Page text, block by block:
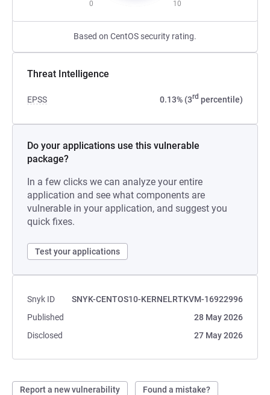
0 10
Based on CentOS security rating.
Threat Intelligence
EPSS 0.13% (3rd percentile)
Do your applications use this vulnerable
package?
In a few clicks we can analyze your entire
application and see what components are
vulnerable in your application, and suggest you
quick fixes.
Test your applications
Snyk ID
SNYK-CENTOS10-KERNELRTKVM-16922996
Published
28 May 2026
Disclosed
27 May 2026
Report a new vulnerability Found a mistake?